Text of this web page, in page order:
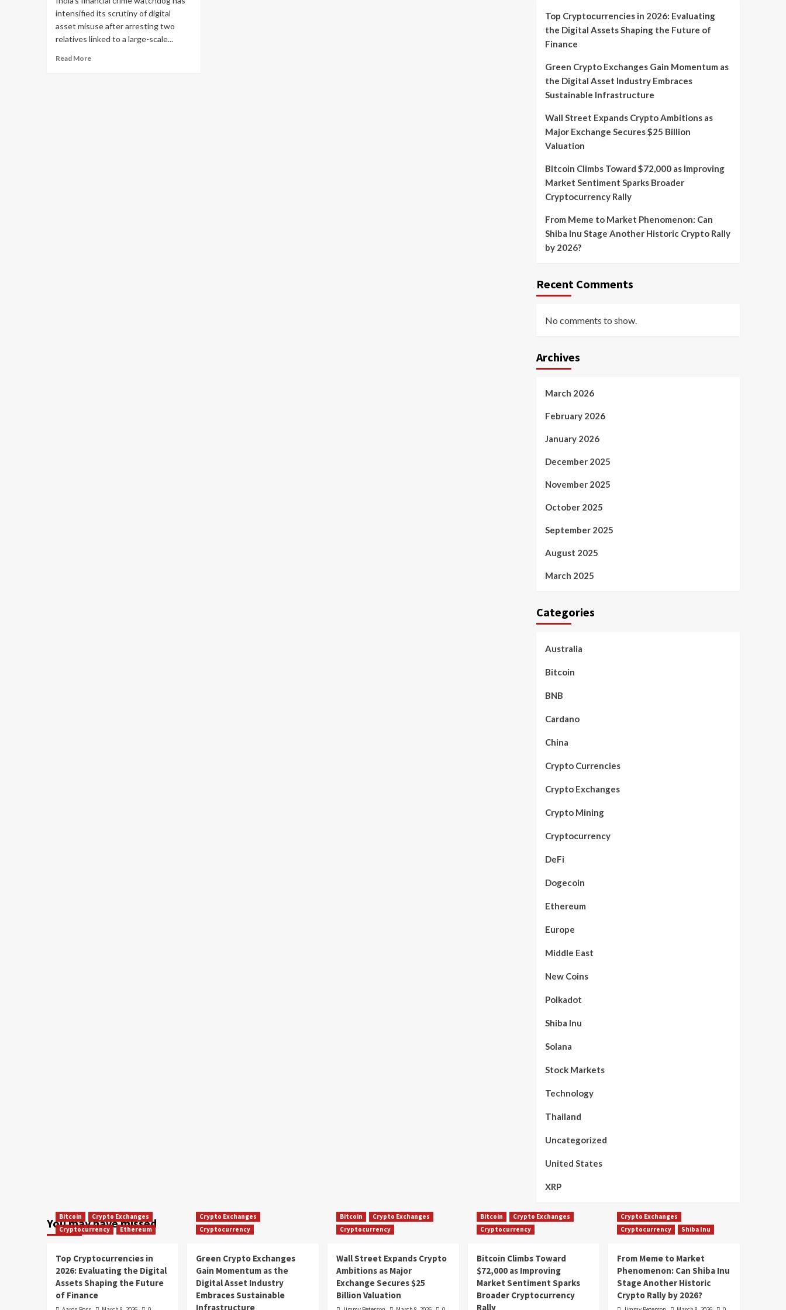
intensified its scrutiny of digital
asset misuse after arresting two
relatives linked to a large-scale...
Read More
Top Cryptocurrencies in 2026: Evaluating
the Digital Assets Shaping the Future of
Finance
Green Crypto Exchanges Gain Momentum as
the Digital Asset Industry Embraces
Sustainable Infrastructure
Wall Street Expands Crypto Ambitions as
Major Exchange Secures $25 Billion
Valuation
Bitcoin Climbs Toward $72,000 as Improving
Market Sentiment Sparks Broader
Cryptocurrency Rally
From Meme to Market Phenomenon: Can
Shiba Inu Stage Another Historic Crypto Rally
by 2026?
Recent Comments
No comments to show.
Archives
March 2026
February 2026
January 2026
December 2025
November 2025
October 2025
September 2025
August 2025
March 2025
Categories
Australia
Bitcoin
BNB
Cardano
China
Crypto Currencies
Crypto Exchanges
Crypto Mining
Cryptocurrency
DeFi
Dogecoin
Ethereum
Europe
Middle East
New Coins
Polkadot
Shiba Inu
Solana
Stock Markets
Technology
Thailand
Uncategorized
United States
XRP
You may have missed
Bitcoin
Crypto Exchanges
Cryptocurrency
Ethereum
Top Cryptocurrencies in
2026: Evaluating the Digital
Assets Shaping the Future
of Finance
Crypto Exchanges
Cryptocurrency
Green Crypto Exchanges
Gain Momentum as the
Digital Asset Industry
Embraces Sustainable
Infrastructure
Bitcoin
Crypto Exchanges
Cryptocurrency
Wall Street Expands Crypto
Ambitions as Major
Exchange Secures $25
Billion Valuation
Bitcoin
Crypto Exchanges
Cryptocurrency
Bitcoin Climbs Toward
$72,000 as Improving
Market Sentiment Sparks
Broader Cryptocurrency
Rally
Crypto Exchanges
Cryptocurrency
Shiba Inu
From Meme to Market
Phenomenon: Can Shiba Inu
Stage Another Historic
Crypto Rally by 2026?